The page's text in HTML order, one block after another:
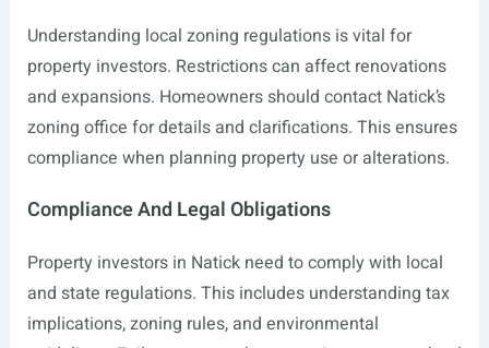
Understanding local zoning regulations is vital for
property investors. Restrictions can affect renovations
and expansions. Homeowners should contact Natick’s
zoning office for details and clarifications. This ensures
compliance when planning property use or alterations.
Compliance And Legal Obligations
Property investors in Natick need to comply with local
and state regulations. This includes understanding tax
implications, zoning rules, and environmental